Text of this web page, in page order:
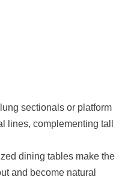
sectionals or platform
lines, complementing tall
dining tables make the
and become natural